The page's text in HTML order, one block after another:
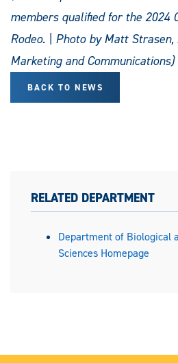
members qualified for the 2024
Rodeo. | Photo by Matt
Marketing and Communications)
BACK TO NEWS
RELATED DEPARTMENT
Department of Biological
Sciences Homepage